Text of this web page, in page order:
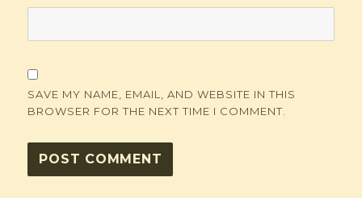
SAVE MY NAME, EMAIL, AND WEBSITE IN THIS
BROWSER FOR THE NEXT TIME I COMMENT.